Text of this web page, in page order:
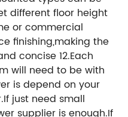
different floor height
or commercial
finishing,making the
concise 12.Each
will need to be with
is depend on your
just need small
supplier is enough.If